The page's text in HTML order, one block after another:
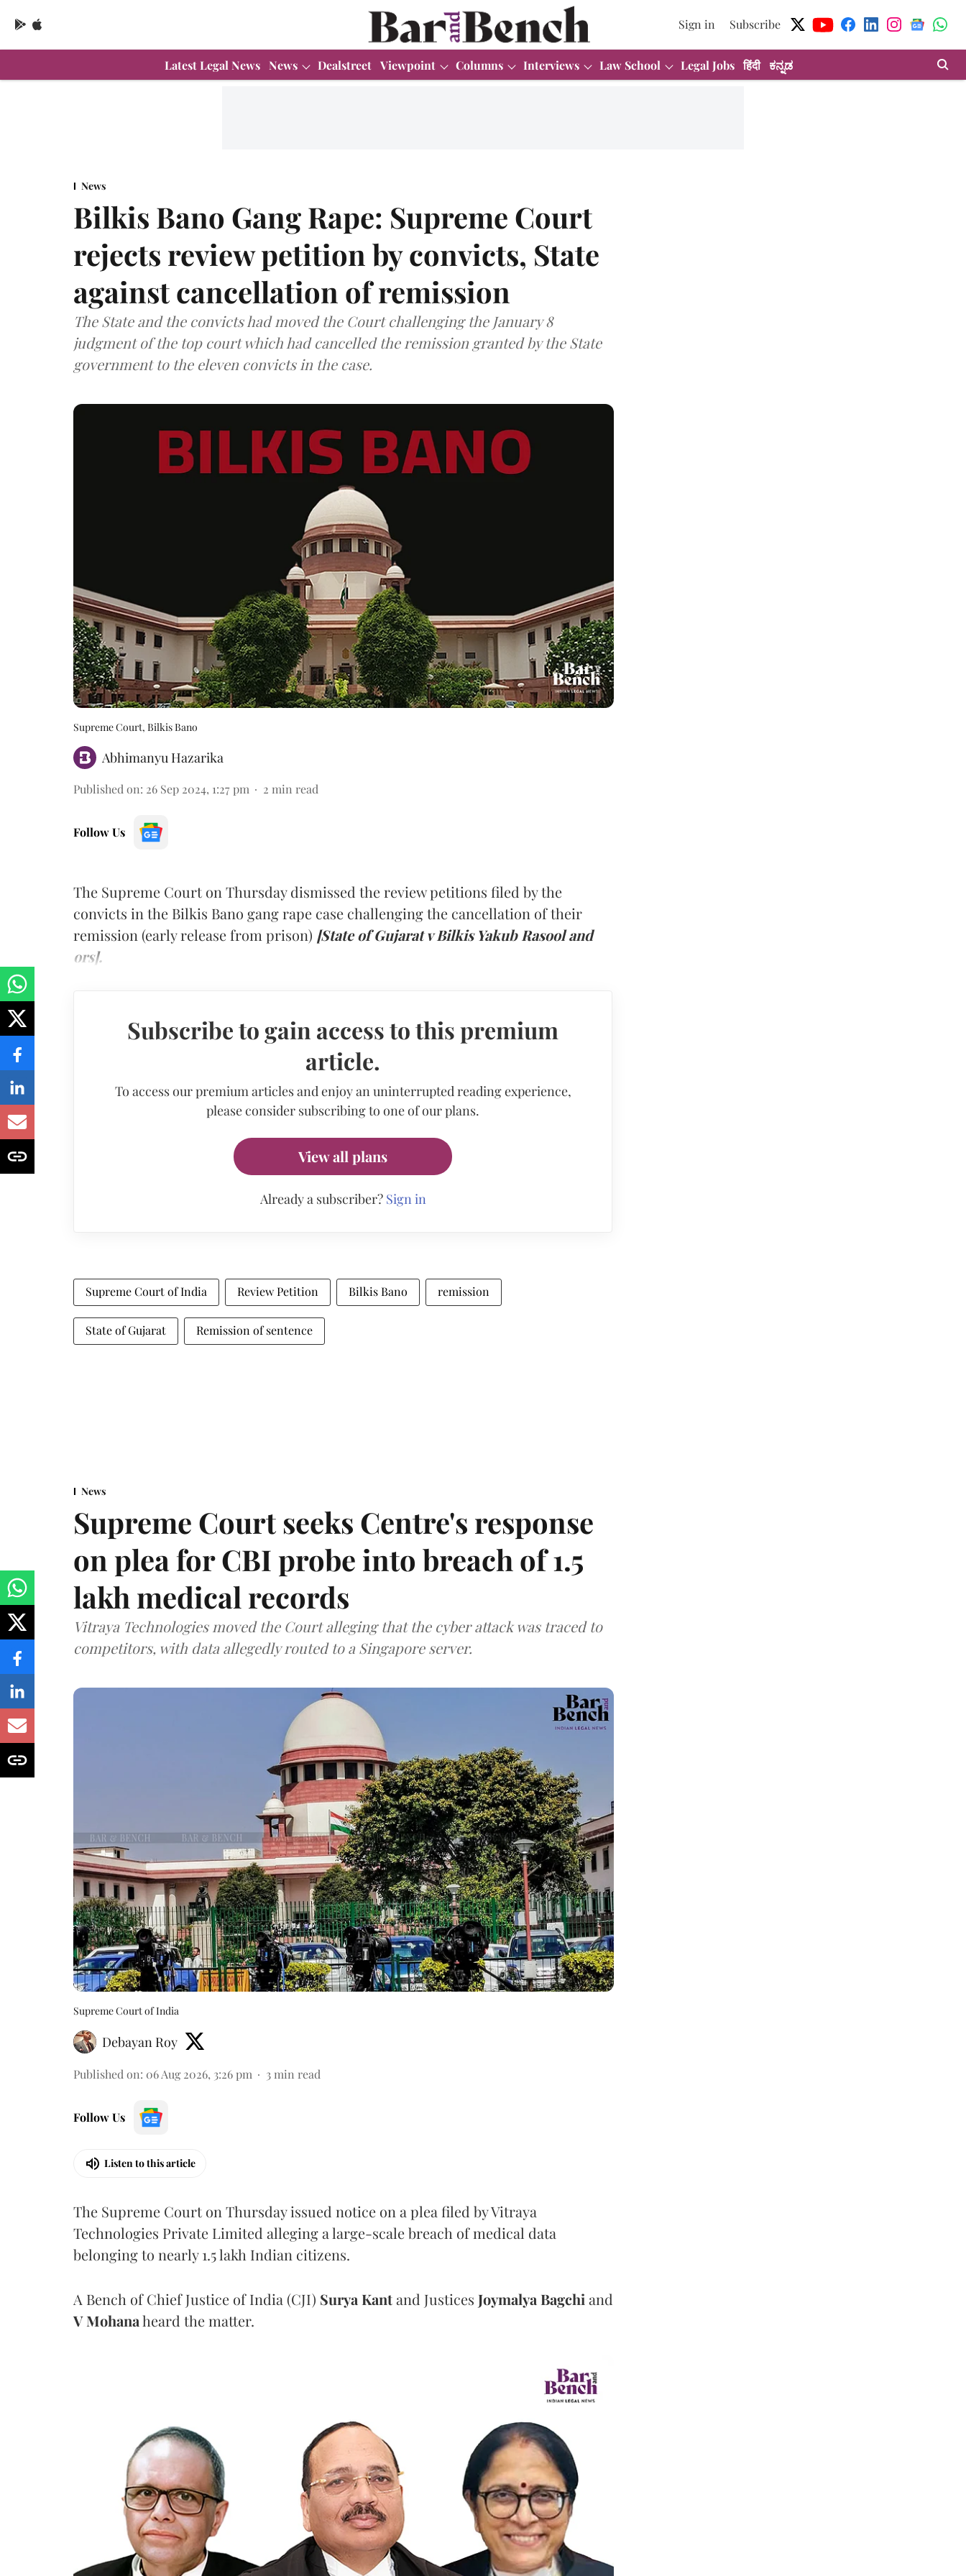
Sign in Subscribe
Latest Legal News News Dealstreet Viewpoint Columns Interviews Law School Legal Jobs हिंदी ಕನ್ನಡ
News
Bilkis Bano Gang Rape: Supreme Court
rejects review petition by convicts, State
against cancellation of remission
The State and the convicts had moved the Court challenging the January 8
judgment of the top court which had cancelled the remission granted by the State
government to the eleven convicts in the case.
Supreme Court, Bilkis Bano
Abhimanyu Hazarika
Published on: 26 Sep 2024, 1:27 pm 2 min read
Follow Us
The Supreme Court on Thursday dismissed the review petitions filed by the
convicts in the Bilkis Bano gang rape case challenging the cancellation of their
remission (early release from prison) [State of Gujarat v Bilkis Yakub Rasool and
ors].
Subscribe to gain access to this premium
article.
To access our premium articles and enjoy an uninterrupted reading experience,
please consider subscribing to one of our plans.
View all plans
Already a subscriber? Sign in
Supreme Court of India Review Petition Bilkis Bano remission
State of Gujarat Remission of sentence
News
Supreme Court seeks Centre's response
on plea for CBI probe into breach of 1.5
lakh medical records
Vitraya Technologies moved the Court alleging that the cyber attack was traced to
competitors, with data allegedly routed to a Singapore server.
Supreme Court of India
Debayan Roy
Published on: 06 Aug 2026, 3:26 pm 3 min read
Follow Us
Listen to this article
The Supreme Court on Thursday issued notice on a plea filed by Vitraya
Technologies Private Limited alleging a large-scale breach of medical data
belonging to nearly 1.5 lakh Indian citizens.
A Bench of Chief Justice of India (CJI) Surya Kantand Justices Joymalya Bagchi and
V Mohanaheard the matter.